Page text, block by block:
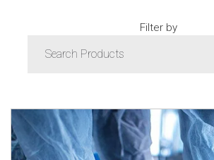
Filter by